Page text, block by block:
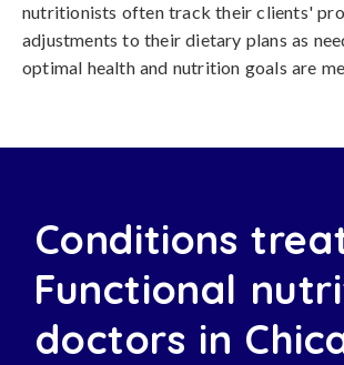
nutritionists often track their clients'
adjustments to their dietary plans as
optimal health and nutrition goals are
Conditions
Functional
doctors in